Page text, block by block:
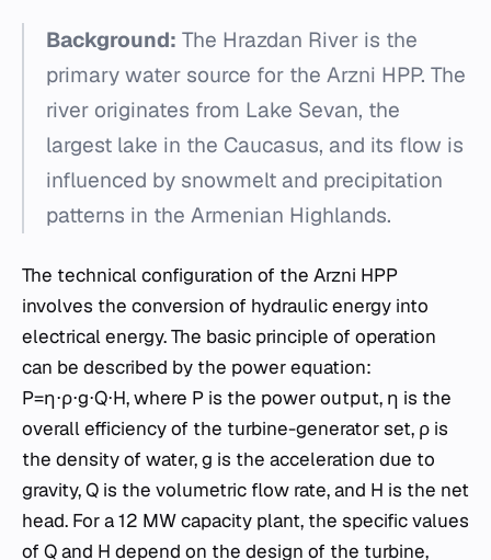
Background: The Hrazdan River is the
primary water source for the Arzni HPP. The
river originates from Lake Sevan, the
largest lake in the Caucasus, and its flow is
influenced by snowmelt and precipitation
patterns in the Armenian Highlands.
The technical configuration of the Arzni HPP
involves the conversion of hydraulic energy into
electrical energy. The basic principle of operation
can be described by the power equation:
P=η⋅ρ⋅g⋅Q⋅H, where P is the power output, η is the
overall efficiency of the turbine-generator set, ρ is
the density of water, g is the acceleration due to
gravity, Q is the volumetric flow rate, and H is the net
head. For a 12 MW capacity plant, the specific values
of Q and H depend on the design of the turbine,